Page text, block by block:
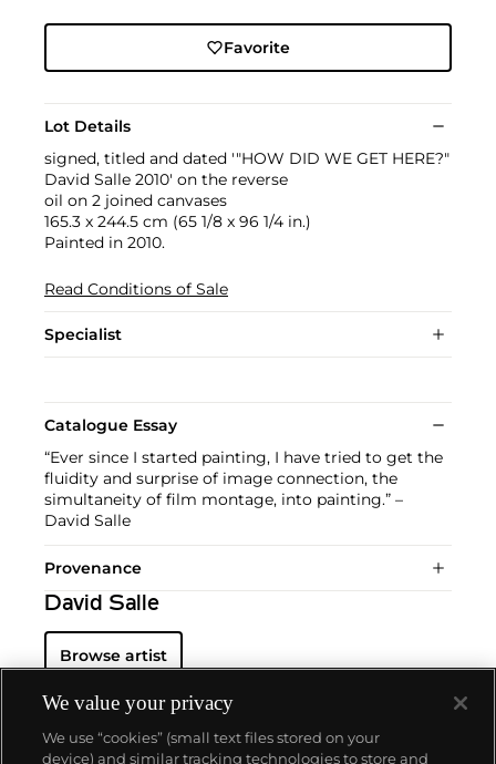
Favorite
Lot Details
signed, titled and dated '"HOW DID WE GET HERE?"
David Salle 2010' on the reverse
oil on 2 joined canvases
165.3 x 244.5 cm (65 1/8 x 96 1/4 in.)
Painted in 2010.
Read Conditions of Sale
Specialist
Catalogue Essay
“Ever since I started painting, I have tried to get the
fluidity and surprise of image connection, the
simultaneity of film montage, into painting.” –
David Salle
Provenance
David Salle
Browse artist
We value your privacy
We use “cookies” (small text files stored on your
device) and similar tracking technologies to store and